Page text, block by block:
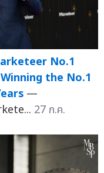
No.1
the No.1
—
27 ก.ค.